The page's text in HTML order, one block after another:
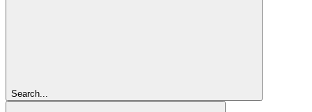
Search...